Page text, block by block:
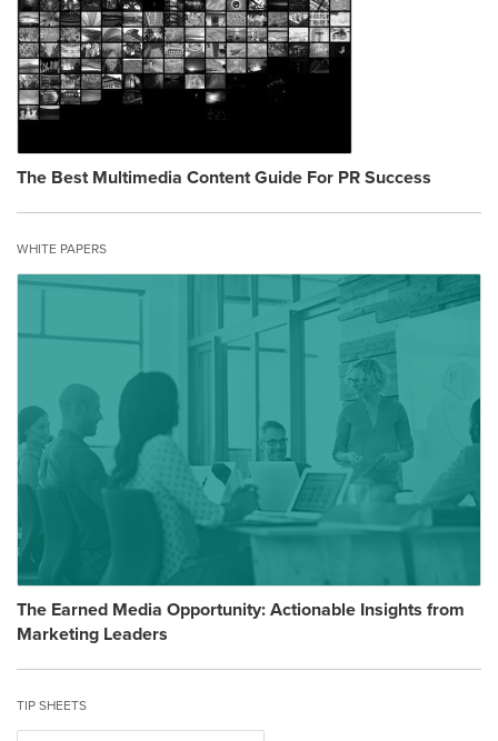
The Best Multimedia Content Guide For PR Success
WHITE PAPERS
The Earned Media Opportunity: Actionable Insights from
Marketing Leaders
TIP SHEETS